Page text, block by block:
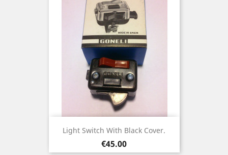
Light Switch With Black Cover.
Price
€45.00